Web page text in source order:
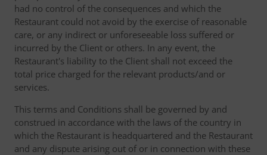
had no control of the consequences and which the
Restaurant could not avoid by the exercise of reasonable
care, or any indirect or unforeseeable loss suffered or
incurred by the Client or others. In any event, the
Restaurant's liability to the Client shall not exceed the
total price charged for the relevant products/and or
services.
This terms and Conditions shall be governed by and
construed in accordance with the laws of the country in
which the Restaurant is headquartered and the Restaurant
and any dispute arising out of or in connection with these